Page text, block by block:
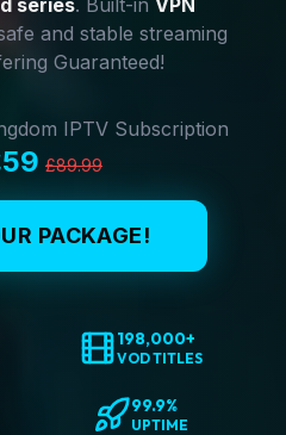
series. Built-in VPN
and stable streaming
Guaranteed!
IPTV Subscription
£89.99
PACKAGE!
198,000+
VOD TITLES
99.9%
UPTIME